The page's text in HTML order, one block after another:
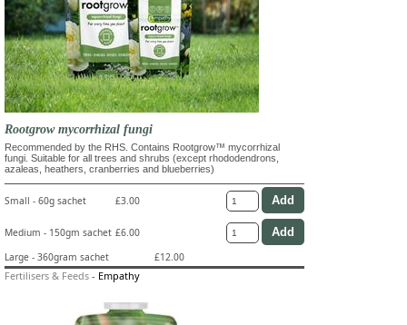
Rootgrow mycorrhizal fungi
Recommended by the RHS. Contains Rootgrow™ mycorrhizal
fungi. Suitable for all trees and shrubs (except rhododendrons,
azaleas, heathers, cranberries and blueberries)
Small - 60g sachet £3.00
Medium - 150gm sachet £6.00
Large - 360gram sachet
£12.00
Fertilisers & Feeds - Empathy